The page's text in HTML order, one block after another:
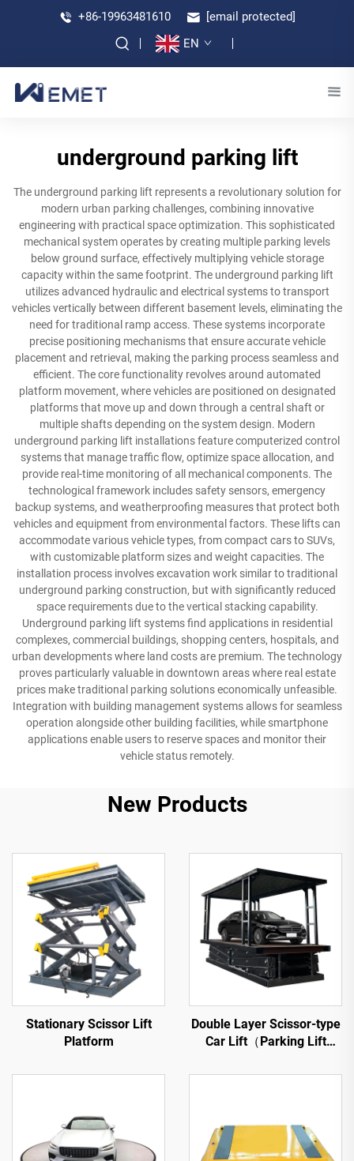
+86-19963481610
[email protected]
EN
underground parking lift
The underground parking lift represents a revolutionary solution for
modern urban parking challenges, combining innovative
engineering with practical space optimization. This sophisticated
mechanical system operates by creating multiple parking levels
below ground surface, effectively multiplying vehicle storage
capacity within the same footprint. The underground parking lift
utilizes advanced hydraulic and electrical systems to transport
vehicles vertically between different basement levels, eliminating the
need for traditional ramp access. These systems incorporate
precise positioning mechanisms that ensure accurate vehicle
placement and retrieval, making the parking process seamless and
efficient. The core functionality revolves around automated
platform movement, where vehicles are positioned on designated
platforms that move up and down through a central shaft or
multiple shafts depending on the system design. Modern
underground parking lift installations feature computerized control
systems that manage traffic flow, optimize space allocation, and
provide real-time monitoring of all mechanical components. The
technological framework includes safety sensors, emergency
backup systems, and weatherproofing measures that protect both
vehicles and equipment from environmental factors. These lifts can
accommodate various vehicle types, from compact cars to SUVs,
with customizable platform sizes and weight capacities. The
installation process involves excavation work similar to traditional
underground parking construction, but with significantly reduced
space requirements due to the vertical stacking capability.
Underground parking lift systems find applications in residential
complexes, commercial buildings, shopping centers, hospitals, and
urban developments where land costs are premium. The technology
proves particularly valuable in downtown areas where real estate
prices make traditional parking solutions economically unfeasible.
Integration with building management systems allows for seamless
operation alongside other building facilities, while smartphone
applications enable users to reserve spaces and monitor their
vehicle status remotely.
New Products
Stationary Scissor Lift
Platform
Double Layer Scissor-type
Car Lift（Parking Lift